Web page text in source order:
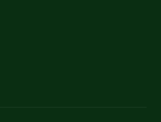
are consenting to receive marketing emails from:
60707, US, https://
any time by using the SafeUnsubscribe® link, found